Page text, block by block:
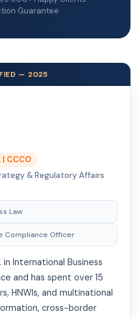
Guarantee
— 2025
| CCCO
& Regulatory Affairs·
Law
Compliance Officer
in International Business
and has spent over 15
HNWIs, and multinational
cross-border